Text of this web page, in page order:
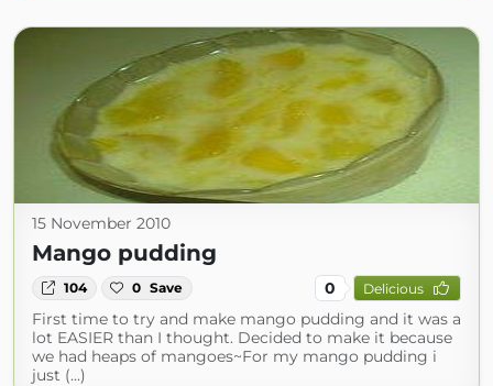
15 November 2010
Mango pudding
104 0 Save 0 Delicious
First time to try and make mango pudding and it was a
lot EASIER than I thought. Decided to make it because
we had heaps of mangoes~For my mango pudding i
just (...)